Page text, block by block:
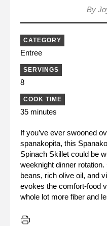
By
CATEGORY
Entree
SERVINGS
8
COOK TIME
35 minutes
If you’ve ever swooned
spanakopita, this
Spinach Skillet could be
weeknight dinner
beans, rich olive oil, and
evokes the comfort-food
whole lot more fiber and